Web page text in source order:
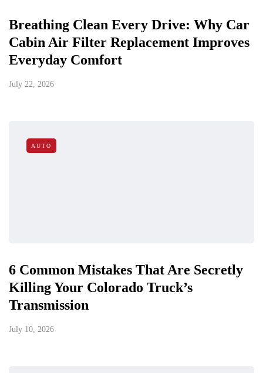
Breathing Clean Every Drive: Why Car
Cabin Air Filter Replacement Improves
Everyday Comfort
July 22, 2026
AUTO
6 Common Mistakes That Are Secretly
Killing Your Colorado Truck’s
Transmission
July 10, 2026